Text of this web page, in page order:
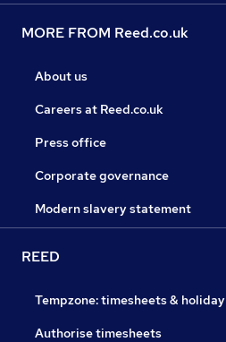
MORE FROM Reed.co.uk
About us
Careers at Reed.co.uk
Press office
Corporate governance
Modern slavery statement
REED
Tempzone: timesheets & holiday
Authorise timesheets